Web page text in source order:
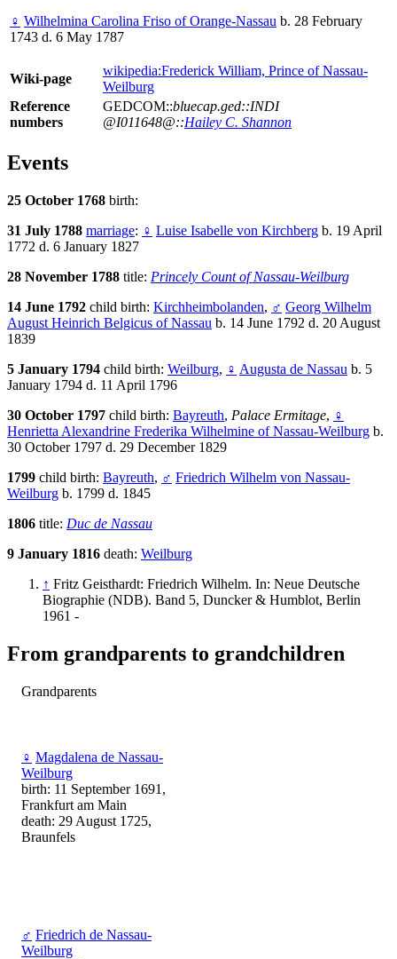
♀ Wilhelmina Carolina Friso of Orange-Nassau b. 28 February
1743 d. 6 May 1787
Wiki-page
wikipedia:Frederick William, Prince of Nassau-
Weilburg
Reference
numbers
GEDCOM::bluecap.ged::INDI
@I011648@::Hailey C. Shannon
Events
25 October 1768 birth:
31 July 1788 marriage: ♀ Luise Isabelle von Kirchberg b. 19 April
1772 d. 6 January 1827
28 November 1788 title: Princely Count of Nassau-Weilburg
14 June 1792 child birth: Kirchheimbolanden, ♂ Georg Wilhelm
August Heinrich Belgicus of Nassau b. 14 June 1792 d. 20 August
1839
5 January 1794 child birth: Weilburg, ♀ Augusta de Nassau b. 5
January 1794 d. 11 April 1796
30 October 1797 child birth: Bayreuth, Palace Ermitage, ♀
Henrietta Alexandrine Frederika Wilhelmine of Nassau-Weilburg b.
30 October 1797 d. 29 December 1829
1799 child birth: Bayreuth, ♂ Friedrich Wilhelm von Nassau-
Weilburg b. 1799 d. 1845
1806 title: Duc de Nassau
9 January 1816 death: Weilburg
↑ Fritz Geisthardt: Friedrich Wilhelm. In: Neue Deutsche
Biographie (NDB). Band 5, Duncker & Humblot, Berlin
1961 -
From grandparents to grandchildren
Grandparents
♀ Magdalena de Nassau-
Weilburg
birth: 11 September 1691,
Frankfurt am Main
death: 29 August 1725,
Braunfels
♂ Friedrich de Nassau-
Weilburg